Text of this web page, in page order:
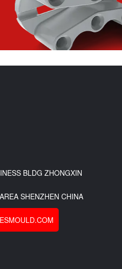
BLDG ZHONGXIN
SHENZHEN CHINA